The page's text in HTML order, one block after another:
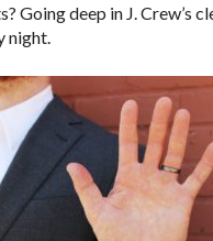
Going deep in J. Crew’s
night.